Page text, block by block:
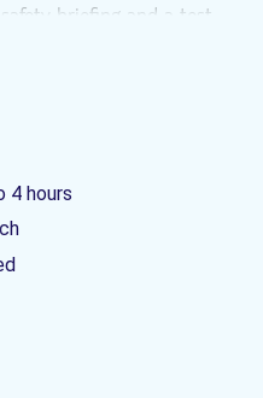
briefing and a test
on a rugged trail
and by the wow-
you'll pop off your
in a Berber village
dust as you head back
you'll have on four
4 hours